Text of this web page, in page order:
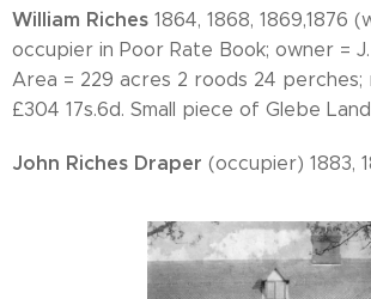
William Riches 1864, 1868, 1869,1876
occupier in Poor Rate Book; owner =
Area = 229 acres 2 roods 24 perches;
£304 17s.6d. Small piece of Glebe
John Riches Draper (occupier) 1883,